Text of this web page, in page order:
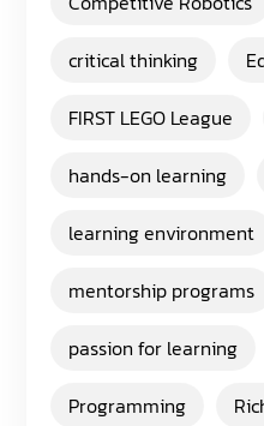
critical thinking
FIRST LEGO League
hands-on learning
learning environment
mentorship programs
passion for learning
Programming